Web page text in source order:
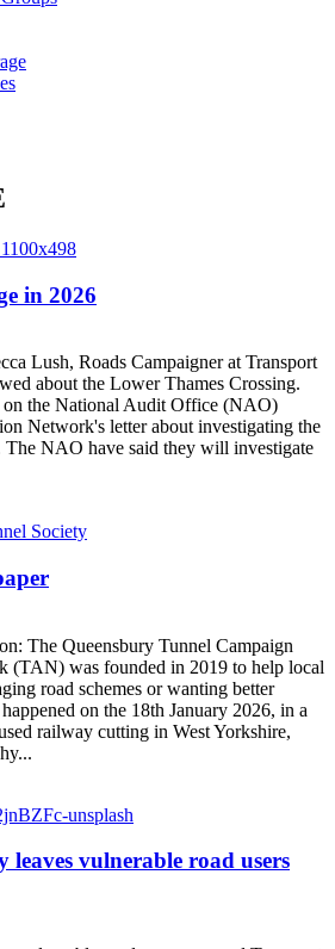
in 2026
Lush, Roads Campaigner at Transport
about the Lower Thames Crossing.
the National Audit Office (NAO)
Network's letter about investigating the
The NAO have said they will investigate
Coverage in 2026
The Queensbury Tunnel Campaign
(TAN) was founded in 2019 to help local
road schemes or wanting better
on the 18th January 2026, in a
railway cutting in West Yorkshire,
the touchpaper
leaves vulnerable road users